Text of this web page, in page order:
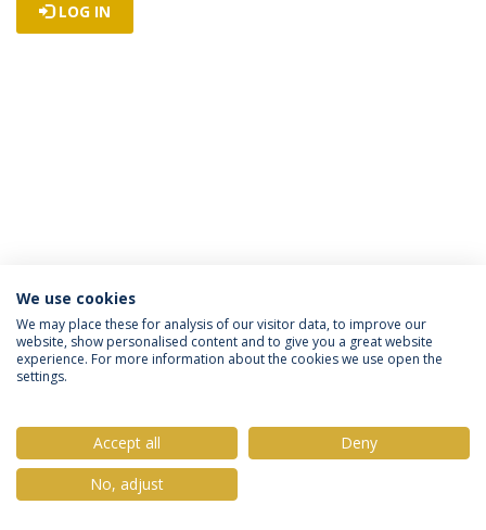
LOG IN
Privacy Policy Terms & Conditions Rights of Data Subjects
© 2026 Universidade Católica Portuguesa
We use cookies
We may place these for analysis of our visitor data, to improve our
website, show personalised content and to give you a great website
experience. For more information about the cookies we use open the
settings.
Accept all
Deny
No, adjust